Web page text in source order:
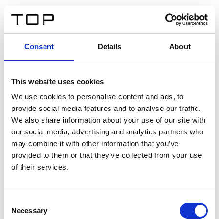
Consent Details About
This website uses cookies
We use cookies to personalise content and ads, to
provide social media features and to analyse our traffic.
We also share information about your use of our site with
our social media, advertising and analytics partners who
may combine it with other information that you’ve
provided to them or that they’ve collected from your use
of their services.
Selection
Necessary
Twinlight Dixie XL
Een content intro tekst. Lorem ipsum dolor sit amet,
consectetur adipis cin elit. Nunc purus libero, interdum
sed blandit acp retium facilisis turpis.